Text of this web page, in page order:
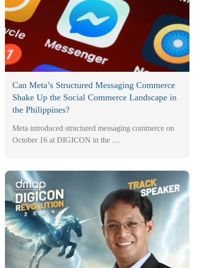
Can Meta’s Structured Messaging Commerce
Shake Up the Social Commerce Landscape in
the Philippines?
Meta introduced structured messaging commerce on
October 16 at DIGICON in the …